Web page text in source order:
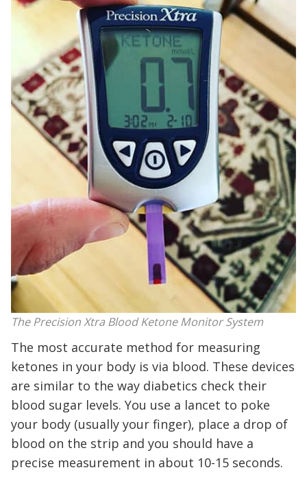
The Precision Xtra Blood Ketone Monitor System
The most accurate method for measuring
ketones in your body is via blood. These devices
are similar to the way diabetics check their
blood sugar levels. You use a lancet to poke
your body (usually your finger), place a drop of
blood on the strip and you should have a
precise measurement in about 10-15 seconds.